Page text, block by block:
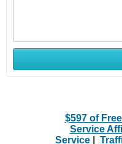
$597 of
Service
Service